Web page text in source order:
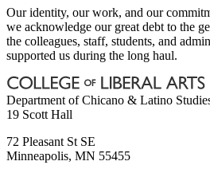
Our identity, our work, and our
we acknowledge our great debt to the
the colleagues, staff, students, and
supported us during the long haul.
Department of Chicano & Latino
19 Scott Hall
72 Pleasant St SE
Minneapolis, MN 55455